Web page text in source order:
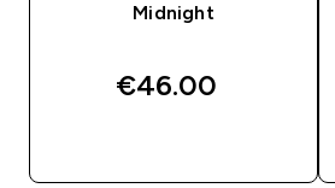
Midnight
€46.00‎